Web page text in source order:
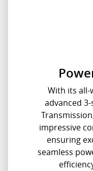
With its all-
advanced
impressive
ensuring
seamless